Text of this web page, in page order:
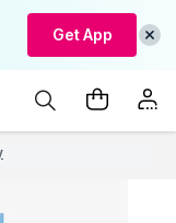
Get App